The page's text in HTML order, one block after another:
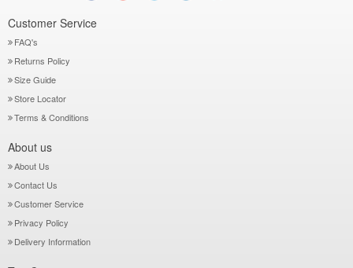
Customer Service
FAQ's
Returns Policy
Size Guide
Store Locator
Terms & Conditions
About us
About Us
Contact Us
Customer Service
Privacy Policy
Delivery Information